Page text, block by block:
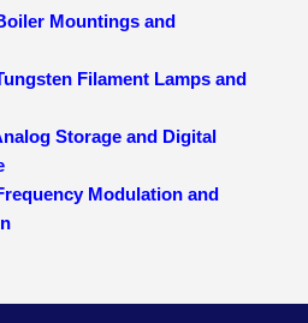
Mountings and
Filament Lamps and
Storage and Digital
Modulation and